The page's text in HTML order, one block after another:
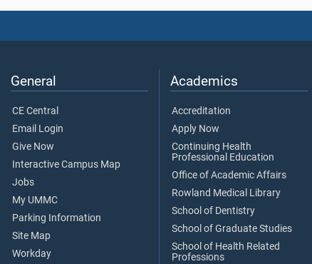
General
CE Central
Email Login
Give Now
Interactive Campus Map
Jobs
My UMMC
Parking Information
Site Map
Workday
Academics
Accreditation
Apply Now
Continuing Health
Professional Education
Office of Academic Affairs
Rowland Medical Library
School of Dentistry
School of Graduate Studies
School of Health Related
Professions